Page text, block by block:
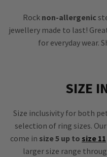
Rock non-allergenic
jewellery made to last!
for everyday wear.
SIZE
Size inclusivity for both
selection of ring sizes.
come in size 5 up to size 11
larger size range